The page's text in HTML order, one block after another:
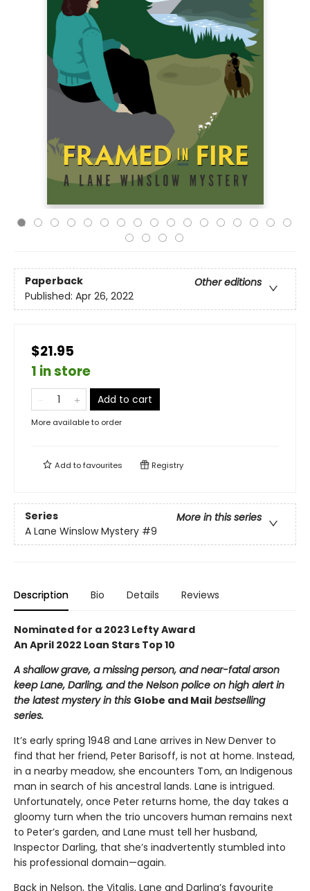
Paperback
Other editions
Published: Apr 26, 2022
$21.95
1 in store
Add to cart
More available to order
Add tofavourites Registry
Series
More in this series
A Lane Winslow Mystery #9
Description Bio Details Reviews
Nominated for a 2023 Lefty Award
An April 2022 Loan Stars Top 10
A shallow grave, a missing person, and near-fatal arson
keep Lane, Darling, and the Nelson police on high alert in
the latest mystery in this Globe and Mail bestselling
series.
It’s early spring 1948 and Lane arrives in New Denver to
find that her friend, Peter Barisoff, is not at home. Instead,
in a nearby meadow, she encounters Tom, an Indigenous
man in search of his ancestral lands. Lane is intrigued.
Unfortunately, once Peter returns home, the day takes a
gloomy turn when the trio uncovers human remains next
to Peter’s garden, and Lane must tell her husband,
Inspector Darling, that she’s inadvertently stumbled into
his professional domain—again.
Back in Nelson, the Vitalis, Lane and Darling’s favourite